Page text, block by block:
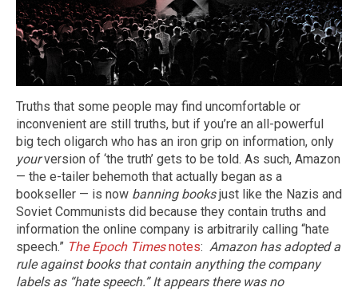
Truths that some people may find uncomfortable or
inconvenient are still truths, but if you’re an all-powerful
big tech oligarch who has an iron grip on information, only
yourversion of ‘the truth’ gets to be told. As such, Amazon
— the e-tailer behemoth that actually began as a
bookseller — is now banning booksjust like the Nazis and
Soviet Communists did because they contain truths and
information the online company is arbitrarily calling “hate
speech.” The Epoch Timesnotes: Amazon has adopted a
rule against books that contain anything the company
labels as “hate speech.” It appears there was no